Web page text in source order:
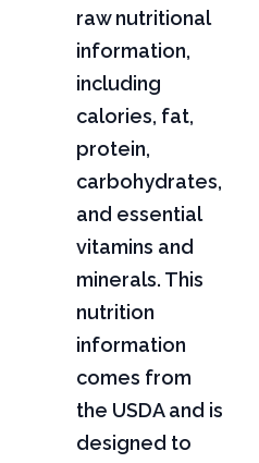
raw nutritional
information,
including
calories, fat,
protein,
carbohydrates,
and essential
vitamins and
minerals. This
nutrition
information
comes from
the USDA and is
designed to